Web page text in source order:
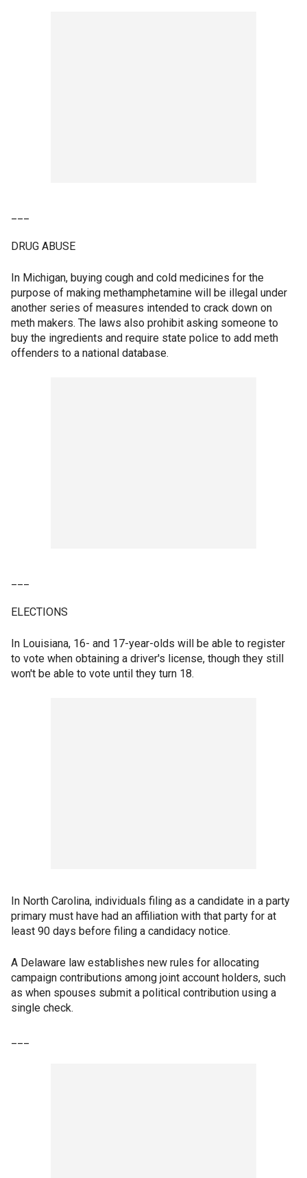
DRUG ABUSE
In Michigan, buying cough and cold medicines for the
purpose of making methamphetamine will be illegal under
another series of measures intended to crack down on
meth makers. The laws also prohibit asking someone to
buy the ingredients and require state police to add meth
offenders to a national database.
ELECTIONS
In Louisiana, 16- and 17-year-olds will be able to register
to vote when obtaining a driver's license, though they still
won't be able to vote until they turn 18.
In North Carolina, individuals filing as a candidate in a party
primary must have had an affiliation with that party for at
least 90 days before filing a candidacy notice.
A Delaware law establishes new rules for allocating
campaign contributions among joint account holders, such
as when spouses submit a political contribution using a
single check.